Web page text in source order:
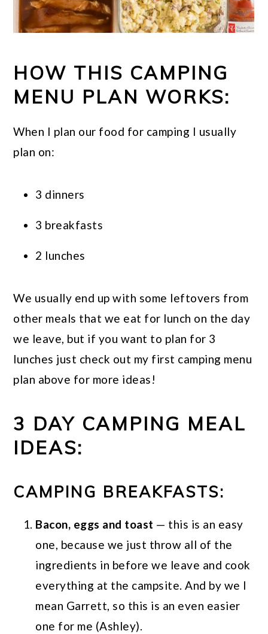
HOW THIS CAMPING
MENU PLAN WORKS:
When I plan our food for camping I usually
plan on:
3 dinners
3 breakfasts
2 lunches
We usually end up with some leftovers from
other meals that we eat for lunch on the day
we leave, but if you want to plan for 3
lunches just check out my first camping menu
plan above for more ideas!
3 DAY CAMPING MEAL
IDEAS:
CAMPING BREAKFASTS:
Bacon, eggs and toast — this is an easy
one, because we just throw all of the
ingredients in before we leave and cook
everything at the campsite. And by we I
mean Garrett, so this is an even easier
one for me (Ashley).